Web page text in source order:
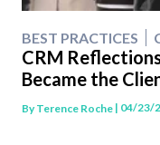
BEST PRACTICES
CRM
Became the
ByTerence Roche | 04/23/